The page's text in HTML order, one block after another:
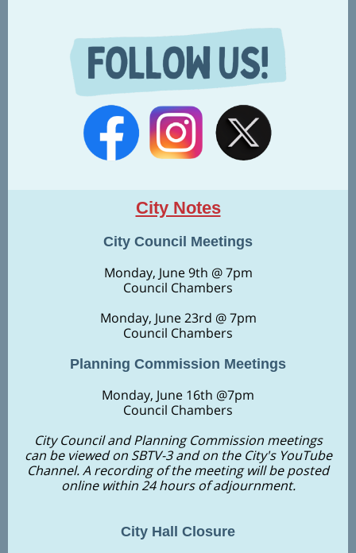
City Notes
City Council Meetings
Monday, June 9th @ 7pm
Council Chambers
Monday, June 23rd @ 7pm
Council Chambers
Planning Commission Meetings
Monday, June 16th @7pm
Council Chambers
City Council and Planning Commission meetings
can be viewed on SBTV-3 and on the City's YouTube
Channel. A recording of the meeting will be posted
online within 24 hours of adjournment.
City Hall Closure